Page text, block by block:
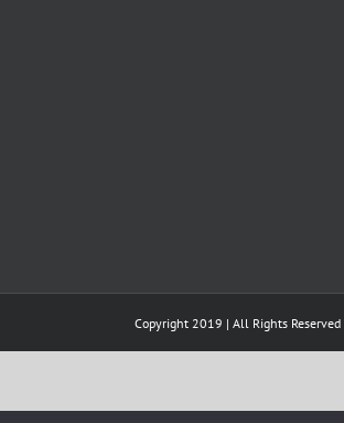
Copyright 2019 | All Rights Reserved